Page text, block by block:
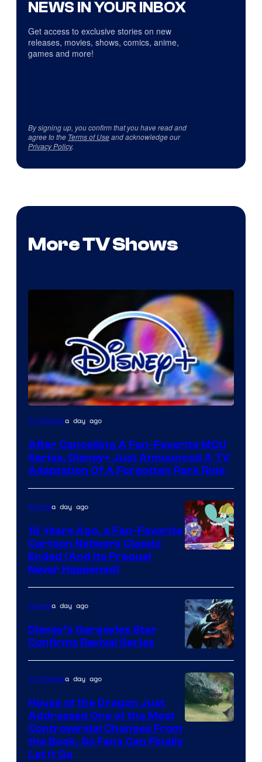
NEWS IN YOUR INBOX
Get access to exclusive stories on new
releases, movies, shows, comics, anime,
games and more!
By signing up, you confirm that you have read and
agree to the Terms of Useand acknowledge our
Privacy Policy.
More TV Shows
TV Showsa day ago
After Cancelling A Fan-Favorite MCU
Series, Disney+ Just Announced A TV
Adaptation Of A Forgotten Park Ride
Animea day ago
16 Years Ago, a Fan-Favorite
Cartoon Network Classic
Ended (And Its Prequel
Never Happened)
Disney
Animea day ago
Disney’s Gargoyles Star
Confirms Revival Series
TV Showsa day ago
House of the Dragon Just
Addressed One of the Most
Controversial Changes From
the Book, So Fans Can Finally
Let It Go